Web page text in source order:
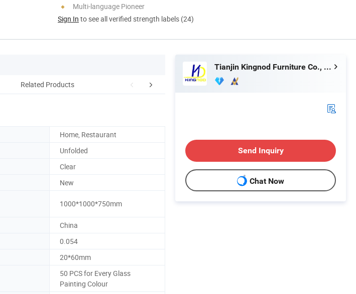
Multi-language Pioneer
Sign In to see all verified strength labels (24)
Related Products Company Profile Sales Team in Fairs
Home, Restaurant
Unfolded
Clear
New
1000*1000*750mm
China
0.054
20*60mm
50 PCS for Every Glass
Painting Colour
Tianjin Kingnod Furniture Co., Ltd.
Send Inquiry
Chat Now